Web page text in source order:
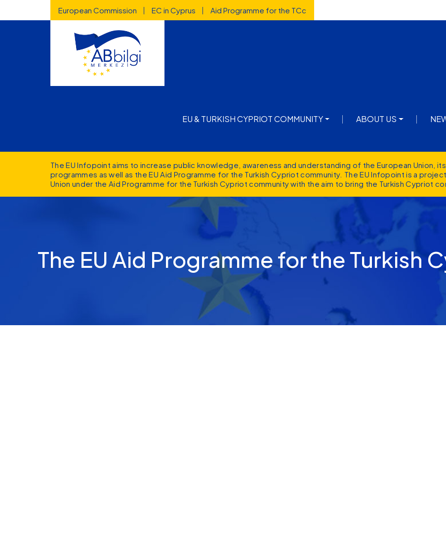
Highlighted
European Commission EC in Cyprus Aid Programme for the TCc
EU & TURKISH CYPRIOT COMMUNITY ABOUT US
The EU Infopoint aims to increase public knowledge, awareness and understanding of the European Union,
programmes as well as the EU Aid Programme for the Turkish Cypriot community. The EU Infopoint is a
Union under the Aid Programme for the Turkish Cypriot community with the aim to bring the Turkish Cypriot
The EU Aid Programme for the Turkish